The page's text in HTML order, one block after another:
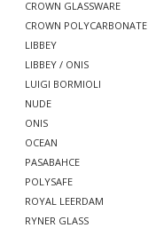
CROWN GLASSWARE
CROWN POLYCARBONATE
LIBBEY
LIBBEY / ONIS
LUIGI BORMIOLI
NUDE
ONIS
OCEAN
PASABAHCE
POLYSAFE
ROYAL LEERDAM
RYNER GLASS